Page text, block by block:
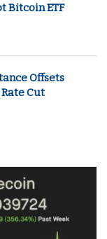
Bitcoin ETF
Offsets
Cut